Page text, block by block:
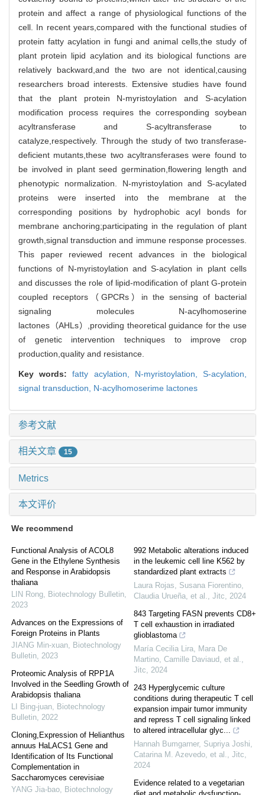
protein and affect a range of physiological functions of the
cell. In recent years,compared with the functional studies of
protein fatty acylation in fungi and animal cells,the study of
plant protein lipid acylation and its biological functions are
relatively backward,and the two are not identical,causing
researchers broad interests. Extensive studies have found
that the plant protein N-myristoylation and S-acylation
modification process requires the corresponding soybean
acyltransferase and S-acyltransferase to
catalyze,respectively. Through the study of two transferase-
deficient mutants,these two acyltransferases were found to
be involved in plant seed germination,flowering length and
phenotypic normalization. N-myristoylation and S-acylated
proteins were inserted into the membrane at the
corresponding positions by hydrophobic acyl bonds for
membrane anchoring;participating in the regulation of plant
growth,signal transduction and immune response processes.
This paper reviewed recent advances in the biological
functions of N-myristoylation and S-acylation in plant cells
and discusses the role of lipid-modification of plant G-protein
coupled receptors（GPCRs）in the sensing of bacterial
signaling molecules N-acylhomoserine
lactones（AHLs）,providing theoretical guidance for the use
of genetic intervention techniques to improve crop
production,quality and resistance.
Key words:fatty acylation, N-myristoylation,S-acylation,
signal transduction, N-acylhomoserime lactones
参考文献
相关文章 15
Metrics
本文评价
We recommend
Functional Analysis of ACOL8
Gene in the Ethylene Synthesis
and Response in Arabidopsis
thaliana
LIN Rong Biotechnology Bulletin
2023
Advances on the Expressions of
Foreign Proteins in Plants
JIANG Min-xuan Biotechnology
Bulletin 2023
Proteomic Analysis of RPP1A
Involved in the Seedling Growth of
Arabidopsis thaliana
LI Bing-juan Biotechnology
Bulletin 2022
Cloning,Expression of Helianthus
annuus HaLACS1 Gene and
Identification of Its Functional
Complementation in
Saccharomyces cerevisiae
YANG Jia-bao Biotechnology
992 Metabolic alterations induced
in the leukemic cell line K562 by
standardized plant extracts
Laura Rojas, Susana Fiorentino,
Claudia Urueña, et al.
Jitc
2024
843 Targeting FASN prevents CD8+
T cell exhaustion in irradiated
glioblastoma
María Cecilia Lira, Mara De
Martino, Camille Daviaud, et al.
Jitc
2024
243 Hyperglycemic culture
conditions during therapeutic T cell
expansion impair tumor immunity
and repress T cell signaling linked
to altered intracellular glyc...
Hannah Bumgarner, Supriya Joshi,
Catarina M. Azevedo, et al.
Jitc
2024
Evidence related to a vegetarian